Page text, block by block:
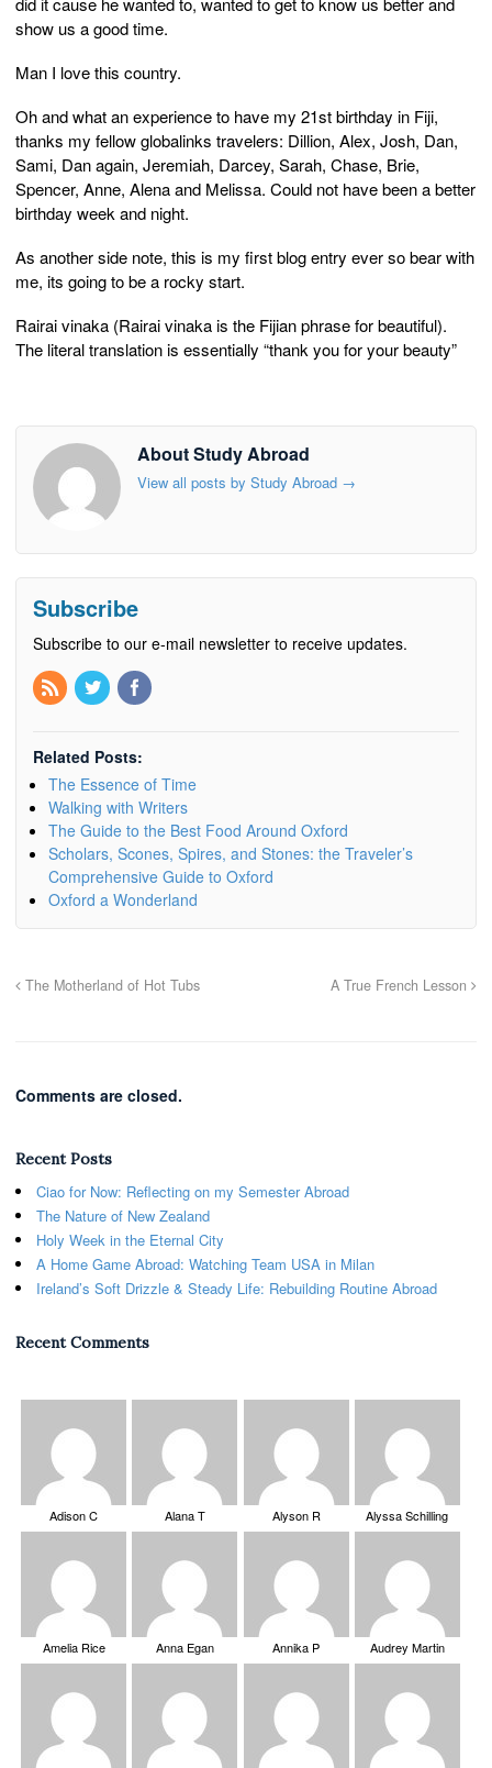
show us a good time.
Man I love this country.
Oh and what an experience to have my 21st birthday in Fiji,
thanks my fellow globalinks travelers: Dillion, Alex, Josh, Dan,
Sami, Dan again, Jeremiah, Darcey, Sarah, Chase, Brie,
Spencer, Anne, Alena and Melissa. Could not have been a better
birthday week and night.
As another side note, this is my first blog entry ever so bear with
me, its going to be a rocky start.
Rairai vinaka (Rairai vinaka is the Fijian phrase for beautiful).
The literal translation is essentially “thank you for your beauty”
About Study Abroad
View all posts by Study Abroad →
Subscribe
Subscribe to our e-mail newsletter to receive updates.
Related Posts:
The Essence of Time
Walking with Writers
The Guide to the Best Food Around Oxford
Scholars, Scones, Spires, and Stones: the Traveler’s
Comprehensive Guide to Oxford
Oxford a Wonderland
The Motherland of Hot Tubs A True French Lesson
Comments are closed.
Recent Posts
Ciao for Now: Reflecting on my Semester Abroad
The Nature of New Zealand
Holy Week in the Eternal City
A Home Game Abroad: Watching Team USA in Milan
Ireland’s Soft Drizzle & Steady Life: Rebuilding Routine Abroad
Recent Comments
Adison C Alana T Alyson R Alyssa Schilling
Amelia Rice Anna Egan Annika P Audrey Martin